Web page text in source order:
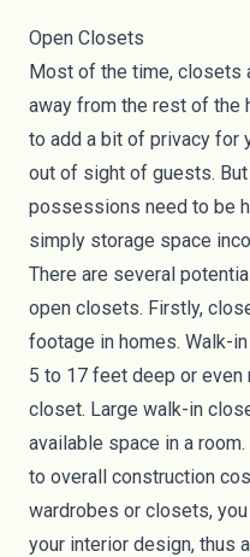
Open Closets
Most of the time, closets
away from the rest of the
to add a bit of privacy for
out of sight of guests.
possessions need to be
simply storage space
There are several
open closets. Firstly,
footage in homes. Walk-
5 to 17 feet deep or
closet. Large walk-in
available space in a
to overall construction
wardrobes or closets,
your interior design, thus